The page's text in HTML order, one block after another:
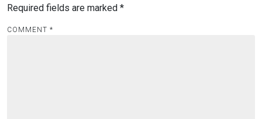
Required fields are marked *
COMMENT *